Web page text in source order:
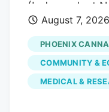
(Independent
Ligten) In
dispensary is
pop-up events
on the benefits
Phoenix
August 7, 2026
PHOENIX
COMMUNITY &
MEDICAL &